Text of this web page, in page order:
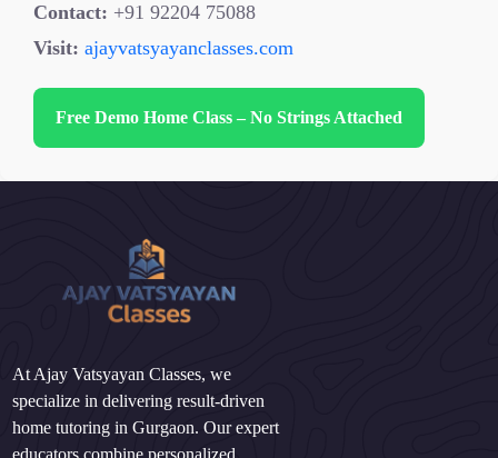
Contact: +91 92204 75088
Visit: ajayvatsyayanclasses.com
Free Demo Home Class – No Strings Attached
At Ajay Vatsyayan Classes, we
specialize in delivering result-driven
home tutoring in Gurgaon. Our expert
educators combine personalized